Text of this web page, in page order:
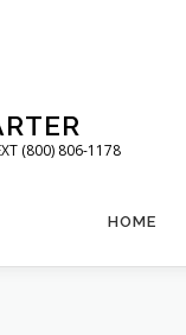
(800) 806-1178
HOME